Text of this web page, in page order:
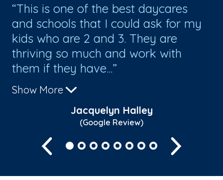
This is one of the best daycares
and schools that I could ask for my
kids who are 2 and 3. They are
thriving so much and work with
them if they have...
Show More
Jacquelyn Halley
(Google Review)
Previous